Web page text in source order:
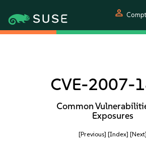
person
CVE-2007-
Common
Exposures
[Previous] [Index] [Next]